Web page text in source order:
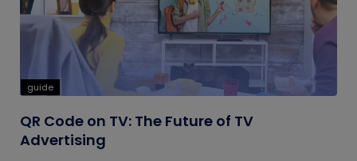
guide
QR Code on TV: The Future of TV
Advertising